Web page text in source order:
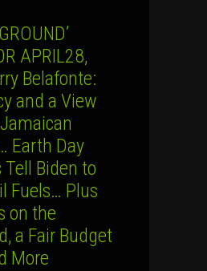
APRIL28,
Belafonte:
and a View
Earth Day
Biden to
Fuels… Plus
on the
a Fair Budget
More